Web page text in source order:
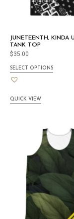
JUNETEENTH, KINDA
TANK TOP
$35.00
SELECT OPTIONS
QUICK VIEW